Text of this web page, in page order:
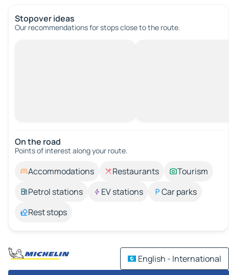
Stopover ideas
Our recommendations for stops close to the route.
On the road
Points of interest along your route.
Accommodations Restaurants
Tourism
Petrol stations
EV stations
Car parks
Rest stops
English - International